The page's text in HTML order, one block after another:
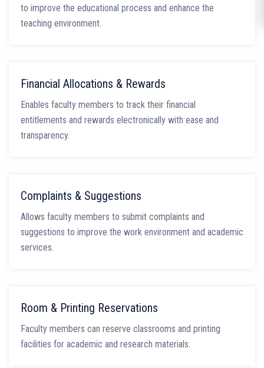
to improve the educational process and enhance the
teaching environment.
Financial Allocations & Rewards
Enables faculty members to track their financial
entitlements and rewards electronically with ease and
transparency.
Complaints & Suggestions
Allows faculty members to submit complaints and
suggestions to improve the work environment and academic
services.
Room & Printing Reservations
Faculty members can reserve classrooms and printing
facilities for academic and research materials.